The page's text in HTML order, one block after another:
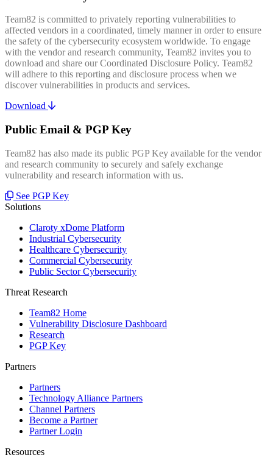
Team82 is committed to privately reporting vulnerabilities to
affected vendors in a coordinated, timely manner in order to ensure
the safety of the cybersecurity ecosystem worldwide. To engage
with the vendor and research community, Team82 invites you to
download and share our Coordinated Disclosure Policy. Team82
will adhere to this reporting and disclosure process when we
discover vulnerabilities in products and services.
Download
Public Email & PGP Key
Team82 has also made its public PGP Key available for the vendor
and research community to securely and safely exchange
vulnerability and research information with us.
See PGP Key
Solutions
Claroty xDome Platform
Industrial Cybersecurity
Healthcare Cybersecurity
Commercial Cybersecurity
Public Sector Cybersecurity
Threat Research
Team82 Home
Vulnerability Disclosure Dashboard
Research
PGP Key
Partners
Partners
Technology Alliance Partners
Channel Partners
Become a Partner
Partner Login
Resources